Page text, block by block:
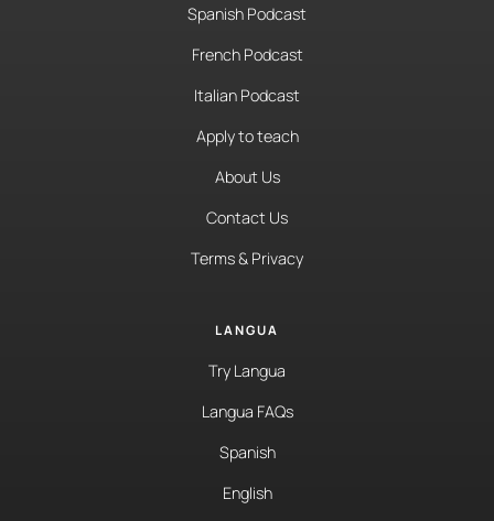
Spanish Podcast
French Podcast
Italian Podcast
Apply to teach
About Us
Contact Us
Terms & Privacy
LANGUA
Try Langua
Langua FAQs
Spanish
English